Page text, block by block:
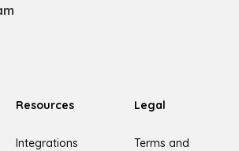
Resources
Integrations
Legal
Terms and